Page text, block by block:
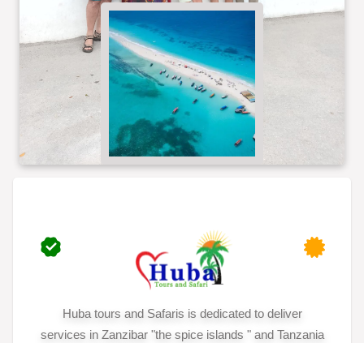
Huba tours and Safaris is dedicated to deliver
services in Zanzibar "the spice islands " and Tanzania